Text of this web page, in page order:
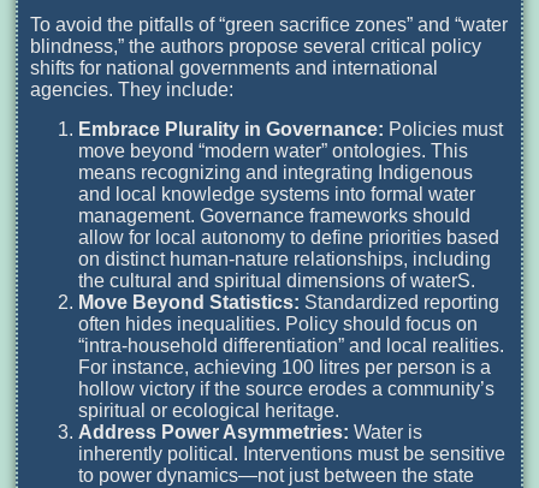
To avoid the pitfalls of “green sacrifice zones” and “water
blindness,” the authors propose several critical policy
shifts for national governments and international
agencies. They include:
Embrace Plurality in Governance: Policies must
move beyond “modern water” ontologies. This
means recognizing and integrating Indigenous
and local knowledge systems into formal water
management. Governance frameworks should
allow for local autonomy to define priorities based
on distinct human-nature relationships, including
the cultural and spiritual dimensions of waterS.
Move Beyond Statistics: Standardized reporting
often hides inequalities. Policy should focus on
“intra-household differentiation” and local realities.
For instance, achieving 100 litres per person is a
hollow victory if the source erodes a community’s
spiritual or ecological heritage.
Address Power Asymmetries: Water is
inherently political. Interventions must be sensitive
to power dynamics—not just between the state